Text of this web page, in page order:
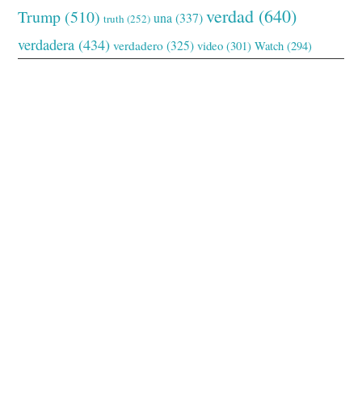
Trump (510) truth (252) una (337) verdad (640)
verdadera (434) verdadero (325) video (301) Watch (294)